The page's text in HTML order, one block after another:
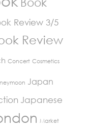
Review 3/5
Review
Concert Cosmetics
Japan
Japanese
Market